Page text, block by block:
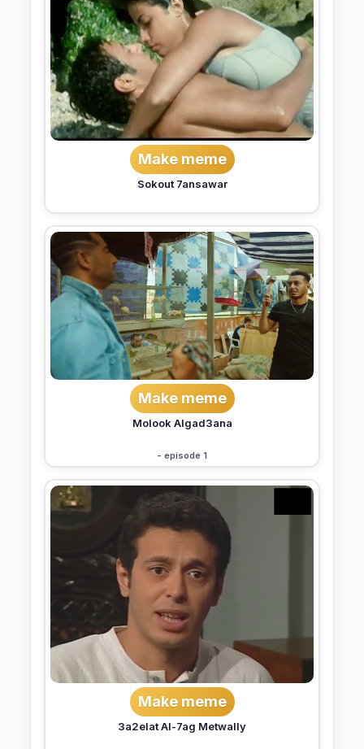
Make meme
Sokout 7ansawar
Make meme
Molook Algad3ana
- episode 1
Make meme
3a2elat Al-7ag Metwally